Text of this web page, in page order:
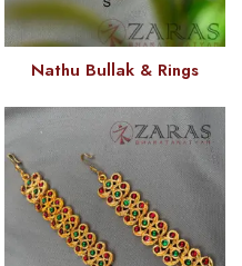
Nathu Bullak & Rings